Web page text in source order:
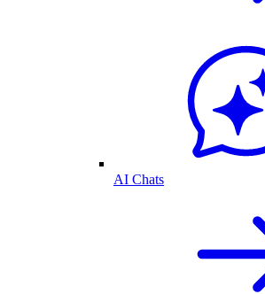
AI Chats